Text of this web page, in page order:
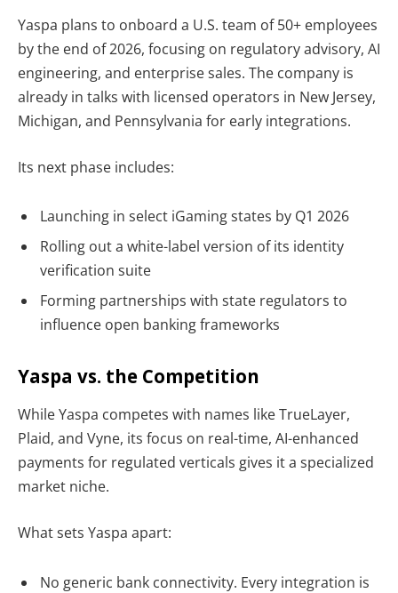
Yaspa plans to onboard a U.S. team of 50+ employees
by the end of 2026, focusing on regulatory advisory, AI
engineering, and enterprise sales. The company is
already in talks with licensed operators in New Jersey,
Michigan, and Pennsylvania for early integrations.
Its next phase includes:
Launching in select iGaming states by Q1 2026
Rolling out a white-label version of its identity
verification suite
Forming partnerships with state regulators to
influence open banking frameworks
Yaspa vs. the Competition
While Yaspa competes with names likeTrueLayer,
Plaid, and Vyne, its focus on real-time, AI-enhanced
payments for regulated verticals gives it a specialized
market niche.
What sets Yaspa apart:
No generic bank connectivity. Every integration is